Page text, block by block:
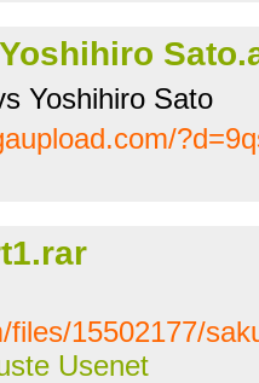
Yoshihiro Sato
files/15502177/
Usenet